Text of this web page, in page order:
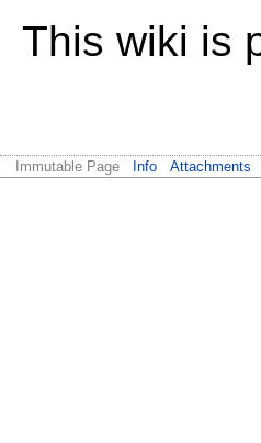
This wiki is
Immutable Page Info Attachments